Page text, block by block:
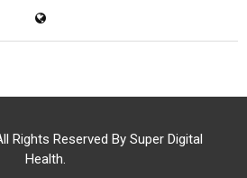
Rights Reserved By Super Digital
Health.